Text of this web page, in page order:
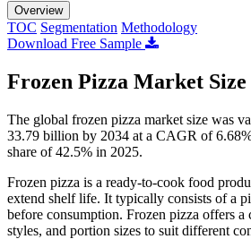
Overview
TOC Segmentation Methodology
Download Free Sample
Frozen Pizza Market
The global frozen pizza market size was
33.79 billion by 2034 at a CAGR of
share of 42.5% in 2025.
Frozen pizza is a ready-to-cook food
extend shelf life. It typically consists of a
before consumption. Frozen pizza offers
styles, and portion sizes to suit different